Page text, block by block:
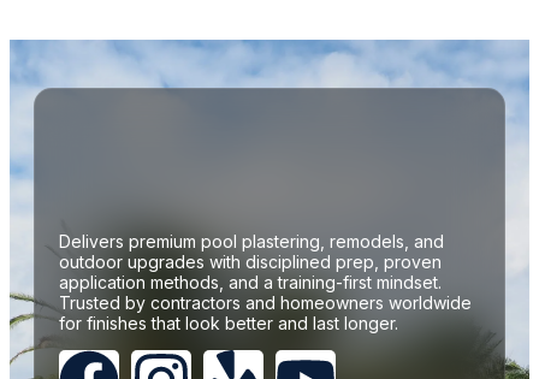
Delivers premium pool plastering, remodels, and
outdoor upgrades with disciplined prep, proven
application methods, and a training-first mindset.
Trusted by contractors and homeowners worldwide
for finishes that look better and last longer.